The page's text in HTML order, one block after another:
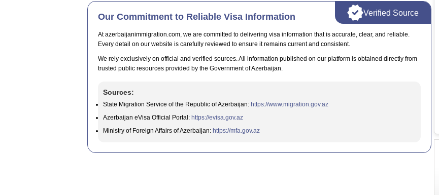
Our Commitment to Reliable Visa Information
At azerbaijanimmigration.com, we are committed to delivering visa information that is accurate, clear, and reliable.
Every detail on our website is carefully reviewed to ensure it remains current and consistent.
We rely exclusively on official and verified sources. All information published on our platform is obtained directly from
trusted public resources provided by the Government of Azerbaijan.
Sources:
State Migration Service of the Republic of Azerbaijan: https://www.migration.gov.az
Azerbaijan eVisa Official Portal: https://evisa.gov.az
Ministry of Foreign Affairs of Azerbaijan: https://mfa.gov.az
Verified Source